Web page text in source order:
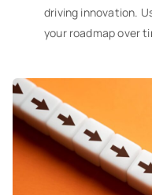
driving innovation.
your roadmap over